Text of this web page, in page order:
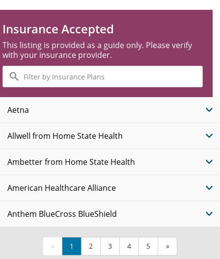
Insurance Accepted
This listing is provided as a guide only. Please verify
with your insurance provider.
Filter
by
Insurance
Plans
Aetna
Allwell from Home State Health
Ambetter from Home State Health
American Healthcare Alliance
Anthem BlueCross BlueShield
« 1 2 3 4 5 »